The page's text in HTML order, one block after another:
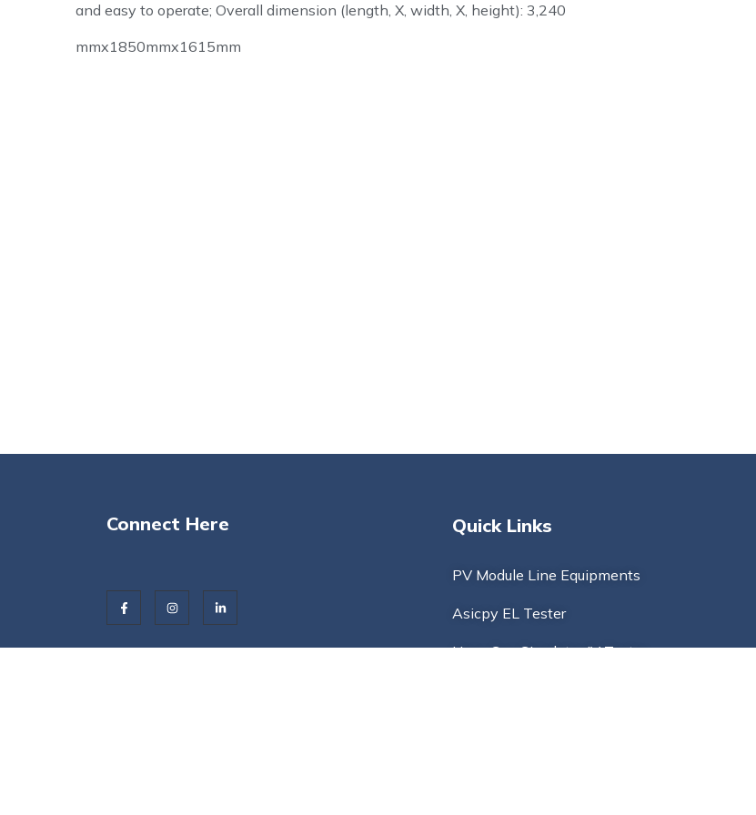
and easy to operate; Overall dimension (length, X, width, X, height): 3,240
mmx1850mmx1615mm
Connect Here Quick Links
PV Module Line Equipments
Asicpy EL Tester
Hspv Sun Simulator IV Tester